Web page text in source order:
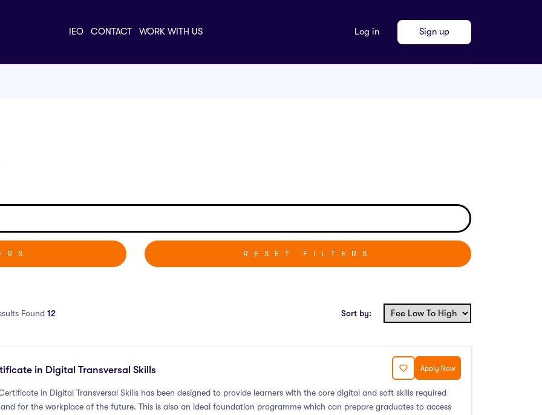
IEO CONTACT WORK WITH US Log in Sign up
RESET FILTERS
Found 12 Sort by:
in Digital Transversal Skills Apply Now
in Digital Transversal Skills has been designed to provide learners with the core digital and soft skills required
for the workplace of the future. This is also an ideal foundation programme which can prepare graduates to access